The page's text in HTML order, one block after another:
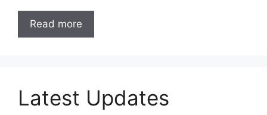
Read more
Latest Updates